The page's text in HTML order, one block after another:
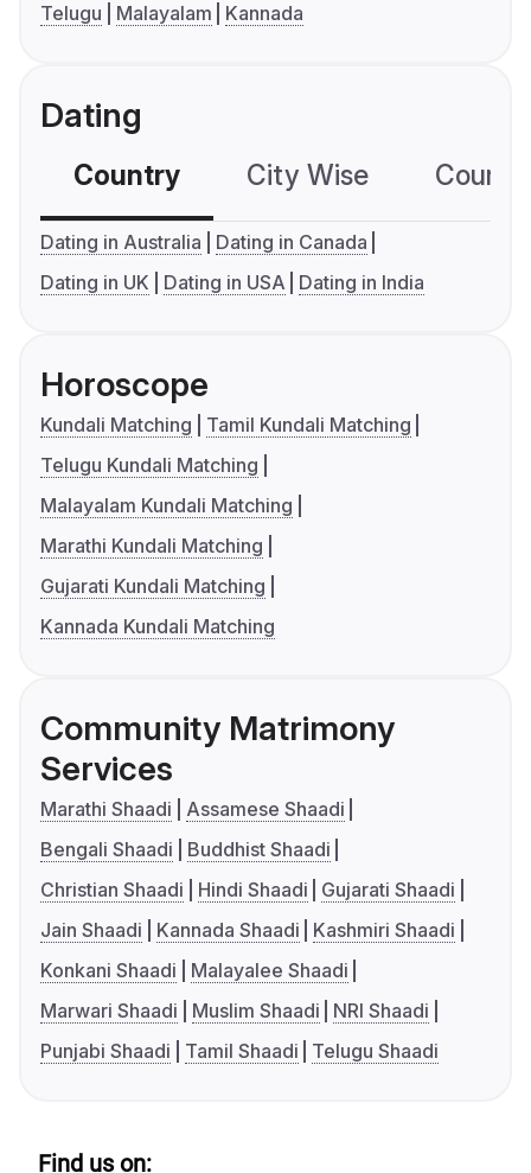
Telugu
Malayalam Kannada
Dating
Country City Wise
Dating in Australia
Dating in Canada
Dating in UK
Dating in USA Dating in India
Horoscope
Kundali Matching
Tamil Kundali Matching
Telugu Kundali Matching
Malayalam Kundali Matching
Marathi Kundali Matching
Gujarati Kundali Matching
Kannada Kundali Matching
Community Matrimony
Services
Marathi Shaadi
Assamese Shaadi
Bengali Shaadi
Buddhist Shaadi
Christian Shaadi
Hindi Shaadi
Gujarati Shaadi
Jain Shaadi
Kannada Shaadi
Kashmiri Shaadi
Konkani Shaadi
Malayalee Shaadi
Marwari Shaadi
Muslim Shaadi
NRI Shaadi
Punjabi Shaadi
Tamil Shaadi Telugu Shaadi
Find us on: